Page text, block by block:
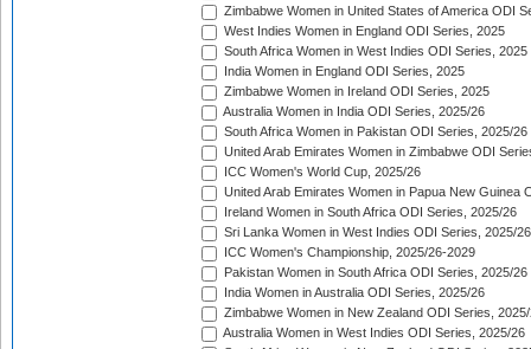
Zimbabwe Women in United States of America ODI
West Indies Women in England ODI Series, 2025
South Africa Women in West Indies ODI Series, 2025
India Women in England ODI Series, 2025
Zimbabwe Women in Ireland ODI Series, 2025
Australia Women in India ODI Series, 2025/26
South Africa Women in Pakistan ODI Series, 2025/26
United Arab Emirates Women in Zimbabwe ODI
ICC Women's World Cup, 2025/26
United Arab Emirates Women in Papua New Guinea
Ireland Women in South Africa ODI Series, 2025/26
Sri Lanka Women in West Indies ODI Series, 2025/26
ICC Women's Championship, 2025/26-2029
Pakistan Women in South Africa ODI Series, 2025/26
India Women in Australia ODI Series, 2025/26
Zimbabwe Women in New Zealand ODI Series,
Australia Women in West Indies ODI Series, 2025/26